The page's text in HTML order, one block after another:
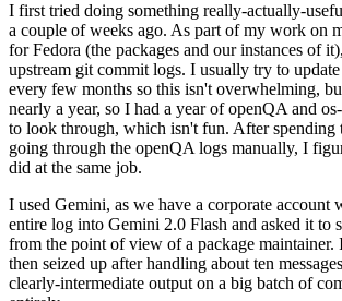
I first tried doing something really-actually-
a couple of weeks ago. As part of my work on
for Fedora (the packages and our instances of
upstream git commit logs. I usually try to update
every few months so this isn't overwhelming,
nearly a year, so I had a year of openQA and
to look through, which isn't fun. After spending
going through the openQA logs manually, I
did at the same job.
I used Gemini, as we have a corporate account
entire log into Gemini 2.0 Flash and asked it to
from the point of view of a package maintainer.
then seized up after handling about ten
clearly-intermediate output on a big batch of